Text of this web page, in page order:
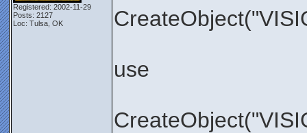
Registered: 2002-11-29
Posts: 2127
Loc: Tulsa, OK
use